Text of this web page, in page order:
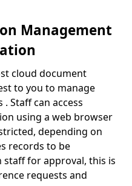
Management
cloud document
to you to manage
Staff can access
using a web browser
depending on
records to be
for approval, this is
requests and